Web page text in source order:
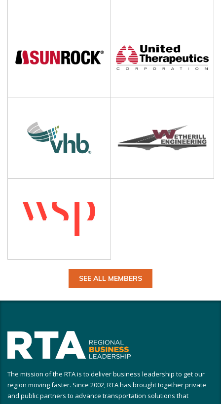
SEE ALL MEMBERS
The mission of the RTA is to deliver business leadership to get our
region moving faster. Since 2002, RTA has brought together private
and public partners to advance transportation solutions that